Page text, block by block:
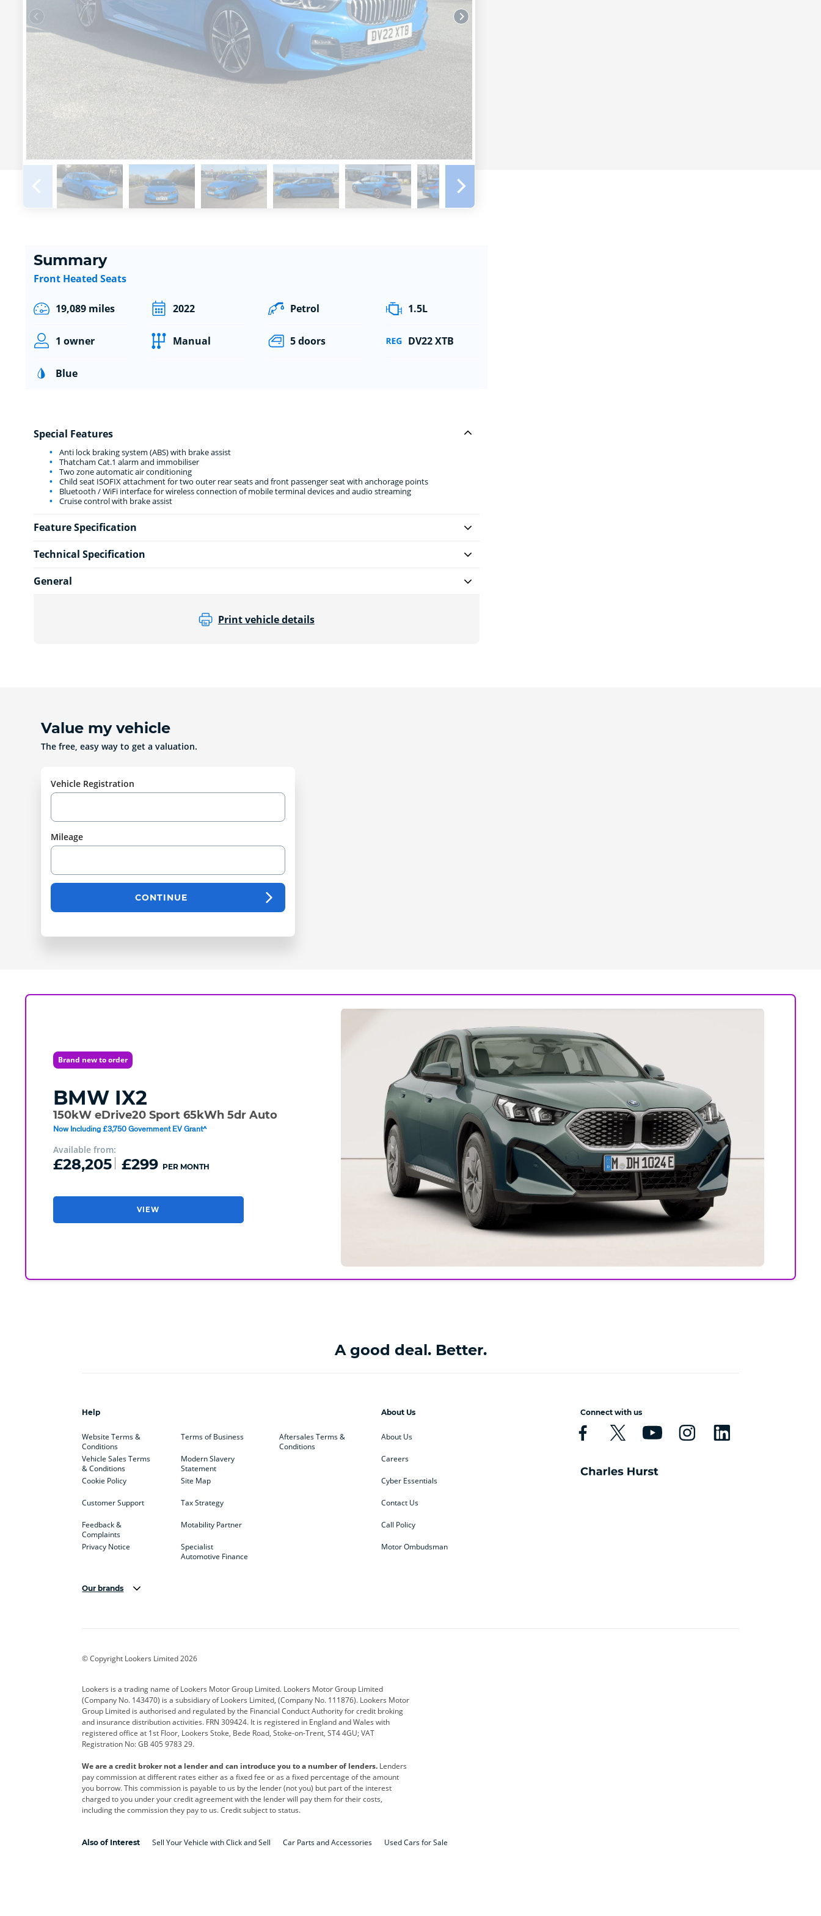
Summary
Front Heated Seats
19,089 miles 2022 Petrol 1.5L
1 owner Manual 5 doors DV22 XTB
Blue
Special Features
Anti lock braking system (ABS) with brake assist
Thatcham Cat.1 alarm and immobiliser
Two zone automatic air conditioning
Child seat ISOFIX attachment for two outer rear seats and front passenger seat with anchorage points
Bluetooth / WiFi interface for wireless connection of mobile terminal devices and audio streaming
Cruise control with brake assist
Feature Specification
Technical Specification
General
Print vehicle details
Value my vehicle
The free, easy way to get a valuation.
Vehicle Registration
Mileage
CONTINUE
Brand new to order
BMW IX2
150kW eDrive20 Sport 65kWh 5dr Auto
Now Including £3,750 Government EV Grant^
Available from:
£28,205 £299 PER MONTH
VIEW
A good deal. Better.
Help
Website Terms &
Conditions
Vehicle Sales Terms
& Conditions
Cookie Policy
Customer Support
Feedback &
Complaints
Privacy Notice
Terms of Business
Modern Slavery
Statement
Site Map
Tax Strategy
Motability Partner
Specialist
Automotive Finance
Aftersales Terms &
Conditions
About Us
About Us
Careers
Cyber Essentials
Contact Us
Call Policy
Motor Ombudsman
Connect with us
Our brands
Corvette CUPRA
Geely GWM Hyundai Jaguar
Kia Land Rover Leapmotor Lexus
Maserati Mercedes-Benz
Polestar Range Rover Renault SEAT
smart Toyota Vauxhall Volkswagen
Volvo Yamaha
© Copyright Lookers Limited 2026
Lookers is a trading name of Lookers Motor Group Limited. Lookers Motor Group Limited
(Company No. 143470) is a subsidiary of Lookers Limited, (Company No. 111876). Lookers Motor
Group Limited is authorised and regulated by the Financial Conduct Authority for credit broking
and insurance distribution activities. FRN 309424. It is registered in England and Wales with
registered office at 1st Floor, Lookers Stoke, Bede Road, Stoke-on-Trent, ST4 4GU; VAT
Registration No: GB 405 9783 29.
We are a credit broker not a lender and can introduce you to a number of lenders. Lenders
pay commission at different rates either as a fixed fee or as a fixed percentage of the amount
you borrow. This commission is payable to us by the lender (not you) but part of the interest
charged to you under your credit agreement with the lender will pay them for their costs,
including the commission they pay to us. Credit subject to status.
Also of Interest Sell Your Vehicle with Click and Sell Car Parts and Accessories Used Cars for Sale